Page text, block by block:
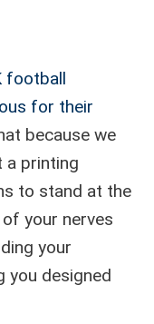
football
for their
because we
a printing
to stand at the
your nerves
your
you designed